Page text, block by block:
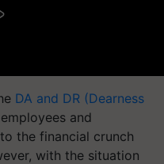
DA and DR (Dearness
and
the financial crunch
with the situation